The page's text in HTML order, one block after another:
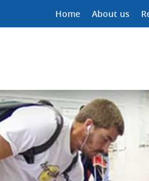
Home About us